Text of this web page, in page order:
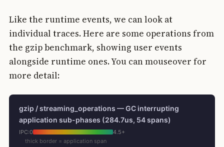
Like the runtime events, we can look at
individual traces. Here are some operations from
the gzip benchmark, showing user events
alongside runtime ones. You can mouseover for
more detail:
gzip / streaming_operations — GC interrupting
application sub-phases (284.7us, 54 spans)
IPC:0
4.5+
thick border = application span